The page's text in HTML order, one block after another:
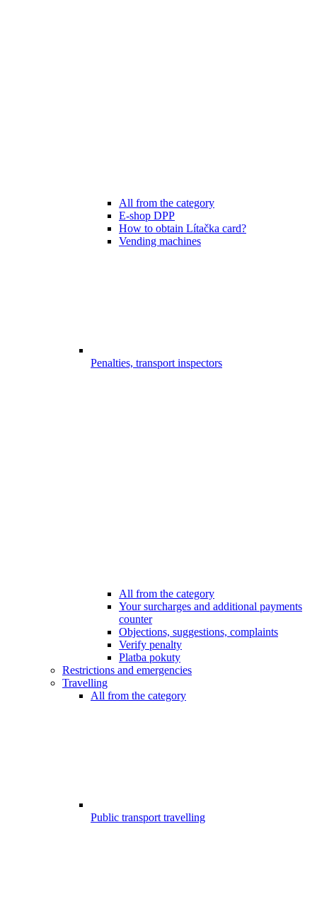
All from the category
E-shop DPP
How to obtain Lítačka card?
Vending machines
Penalties, transport inspectors
All from the category
Your surcharges and additional payments
counter
Objections, suggestions, complaints
Verify penalty
Platba pokuty
Restrictions and emergencies
Travelling
All from the category
Public transport travelling